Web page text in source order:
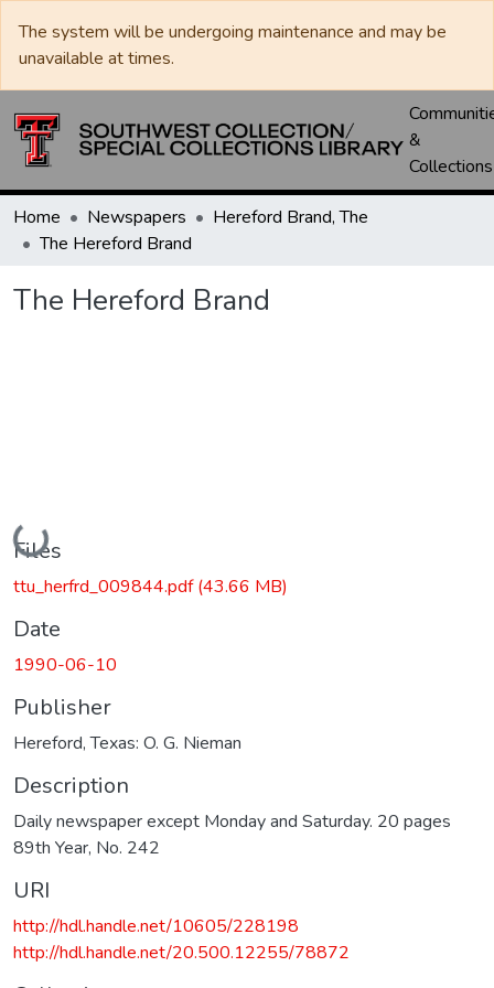
The system will be undergoing maintenance and may be
unavailable at times.
&
Collections
Home Newspapers
Hereford Brand, The
The Hereford Brand
The Hereford Brand
Loading...
Files
ttu_herfrd_009844.pdf(43.66 MB)
Date
1990-06-10
Publisher
Hereford, Texas: O. G. Nieman
Description
Daily newspaper except Monday and Saturday. 20 pages
89th Year, No. 242
URI
http://hdl.handle.net/10605/228198
http://hdl.handle.net/20.500.12255/78872